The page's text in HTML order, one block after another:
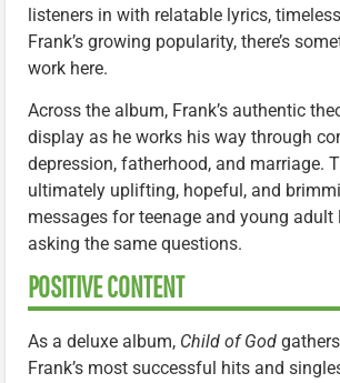
listeners in with relatable lyrics,
Frank’s growing popularity, there’s
work here.
Across the album, Frank’s authentic
display as he works his way through
depression, fatherhood, and marriage.
ultimately uplifting, hopeful, and
messages for teenage and young adult
asking the same questions.
POSITIVE CONTENT
As a deluxe album, Child of God
Frank’s most successful hits and